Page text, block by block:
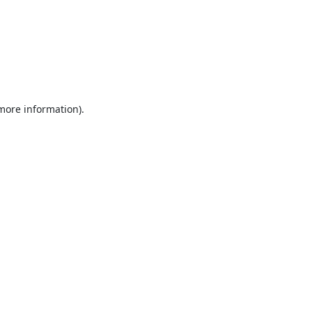
information).